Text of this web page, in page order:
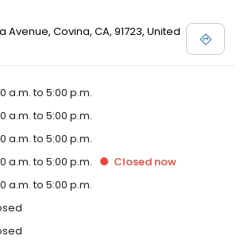
Avenue, Covina, CA, 91723, United
a.m. to 5:00 p.m.
a.m. to 5:00 p.m.
a.m. to 5:00 p.m.
a.m. to 5:00 p.m. Closed now
a.m. to 5:00 p.m.